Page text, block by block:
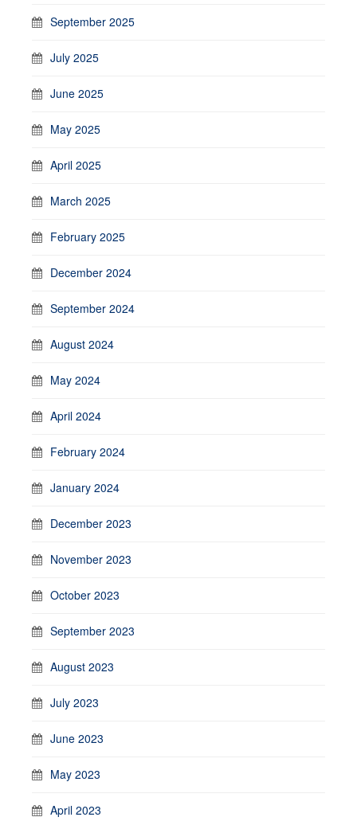
September 2025
July 2025
June 2025
May 2025
April 2025
March 2025
February 2025
December 2024
September 2024
August 2024
May 2024
April 2024
February 2024
January 2024
December 2023
November 2023
October 2023
September 2023
August 2023
July 2023
June 2023
May 2023
April 2023